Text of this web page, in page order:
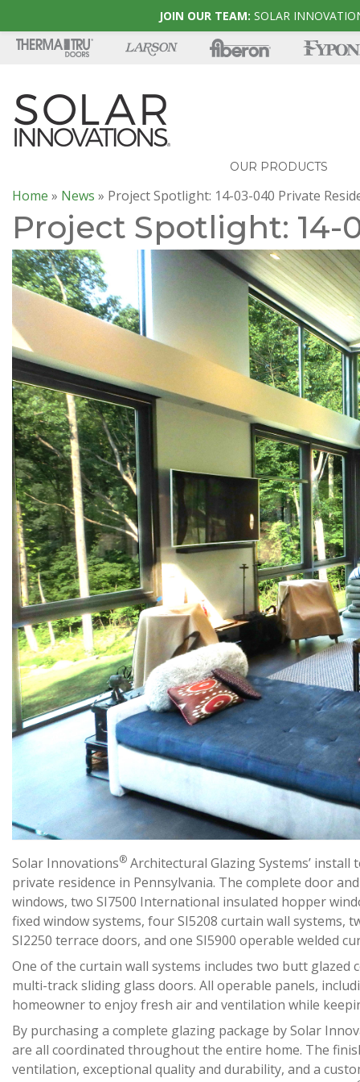
OUR PRODUCTS
Home » News » Project Spotlight: 14-03-040 Private
Project Spotlight: 14-
Solar Innovations® Architectural Glazing Systems’
private residence in Pennsylvania. The complete door
windows, two SI7500 International insulated hopper
fixed window systems, four SI5208 curtain wall
SI2250 terrace doors, and one SI5900 operable welded
One of the curtain wall systems includes two butt
multi-track sliding glass doors. All operable panels,
homeowner to enjoy fresh air and ventilation while
By purchasing a complete glazing package by Solar
are all coordinated throughout the entire home. The
ventilation, exceptional quality and durability, and a
JOIN OUR TEAM: SOLAR